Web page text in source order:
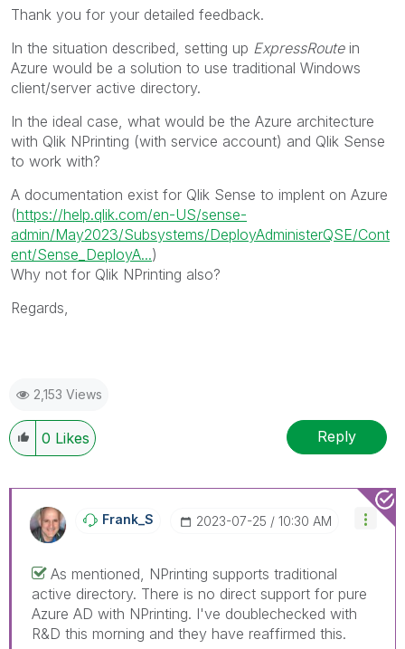
Thank you for your detailed feedback.
In the situation described, setting up ExpressRoutein
Azure would be a solution to use traditional Windows
client/server active directory.
In the ideal case, what would be the Azure architecture
with Qlik NPrinting (with service account) and Qlik Sense
to work with?
A documentation exist for Qlik Sense to implent on Azure
(https://help.qlik.com/en-US/sense-
admin/May2023/Subsystems/DeployAdministerQSE/Cont
ent/Sense_DeployA...)
Why not for Qlik NPrinting also?
Regards,
2,153 Views
0 Likes Reply
Frank_S ‎2023-07-25 10:30 AM
As mentioned, NPrinting supports traditional
active directory. There is no direct support for pure
Azure AD with NPrinting. I've doublechecked with
R&D this morning and they have reaffirmed this.